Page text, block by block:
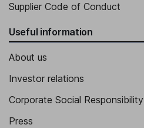
Supplier Code of Conduct
Useful information
About us
Investor relations
Corporate Social Responsibility
Press